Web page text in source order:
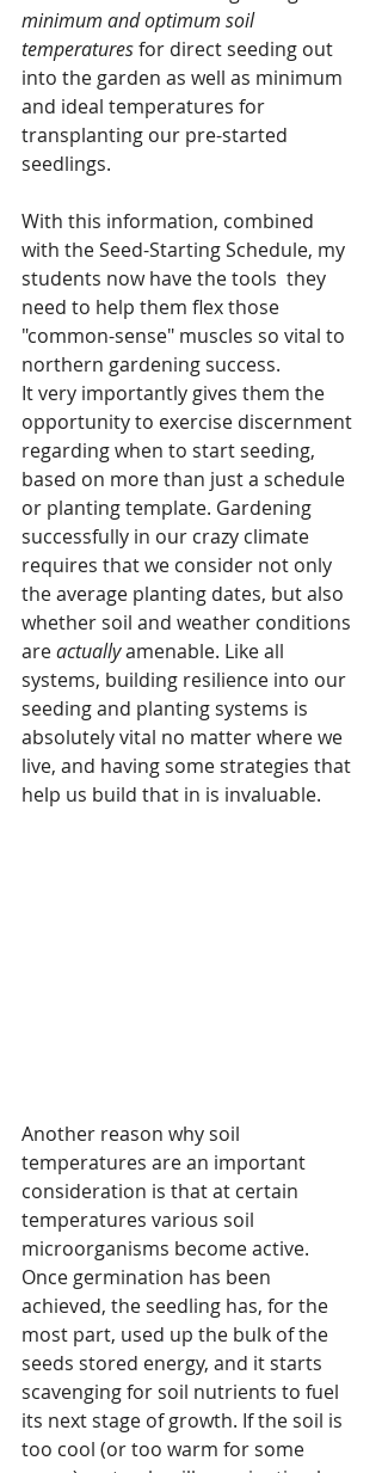
minimum and optimum soil
temperatures for direct seeding out
into the garden as well as minimum
and ideal temperatures for
transplanting our pre-started
seedlings.
With this information, combined
with the Seed-Starting Schedule, my
students now have the tools  they
need to help them flex those
"common-sense" muscles so vital to
northern gardening success.
It very importantly gives them the
opportunity to exercise discernment
regarding when to start seeding,
based on more than just a schedule
or planting template. Gardening
successfully in our crazy climate
requires that we consider not only
the average planting dates, but also
whether soil and weather conditions
are actually amenable. Like all
systems, building resilience into our
seeding and planting systems is
absolutely vital no matter where we
live, and having some strategies that
help us build that in is invaluable.
Another reason why soil
temperatures are an important
consideration is that at certain
temperatures various soil
microorganisms become active.
Once germination has been
achieved, the seedling has, for the
most part, used up the bulk of the
seeds stored energy, and it starts
scavenging for soil nutrients to fuel
its next stage of growth. If the soil is
too cool (or too warm for some